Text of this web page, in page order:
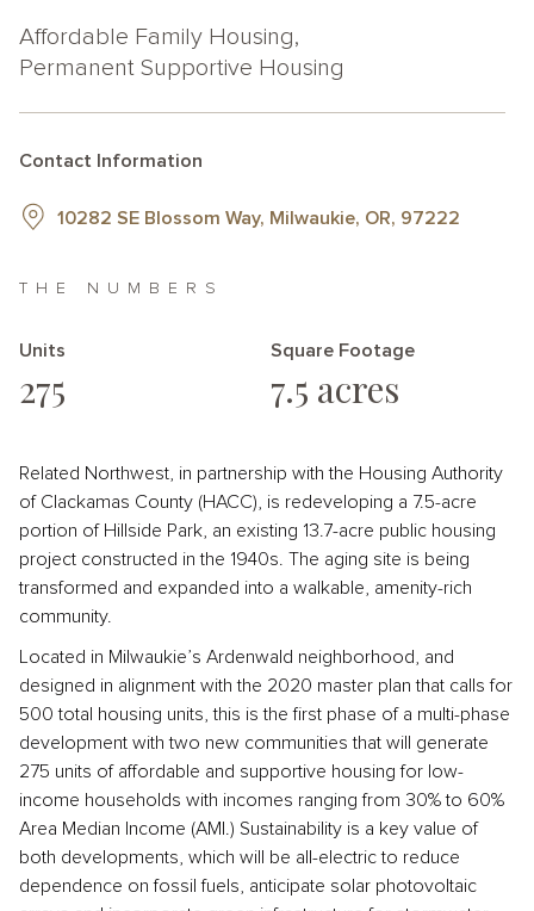
Affordable Family Housing
Permanent Supportive Housing
Contact Information
10282 SE Blossom Way, Milwaukie, OR, 97222
THE NUMBERS
Units
275
Square Footage
7.5 acres
Related Northwest, in partnership with the Housing Authority
of Clackamas County (HACC), is redeveloping a 7.5-acre
portion of Hillside Park, an existing 13.7-acre public housing
project constructed in the 1940s. The aging site is being
transformed and expanded into a walkable, amenity-rich
community.
Located in Milwaukie’s Ardenwald neighborhood, and
designed in alignment with the 2020 master plan that calls for
500 total housing units, this is the first phase of a multi-phase
development with two new communities that will generate
275 units of affordable and supportive housing for low-
income households with incomes ranging from 30% to 60%
Area Median Income (AMI.) Sustainability is a key value of
both developments, which will be all-electric to reduce
dependence on fossil fuels, anticipate solar photovoltaic